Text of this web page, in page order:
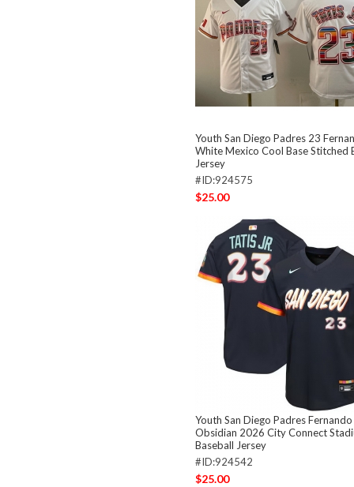
Youth San Diego Padres 23
White Mexico Cool Base Stitched
Jersey
#ID:924575
$25.00
Youth San Diego Padres
Obsidian 2026 City Connect
Baseball Jersey
#ID:924542
$25.00